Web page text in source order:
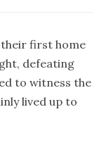
first home
defeating
to witness the
lived up to